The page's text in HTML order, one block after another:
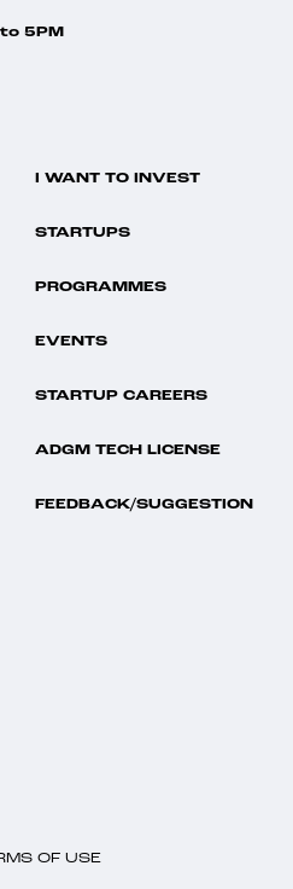
5PM
I WANT TO INVEST
STARTUPS
PROGRAMMES
EVENTS
STARTUP CAREERS
ADGM TECH LICENSE
FEEDBACK/SUGGESTION
OF USE